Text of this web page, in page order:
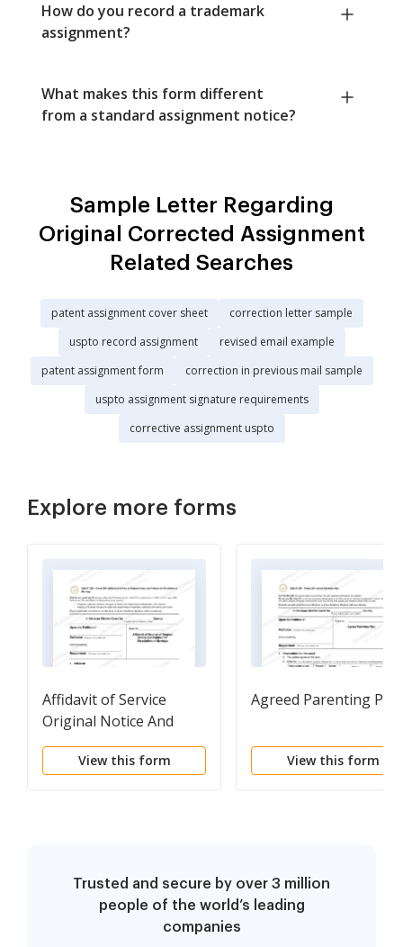
How do you record a trademark
assignment?
What makes this form different
from a standard assignment notice?
Sample Letter Regarding
Original Corrected Assignment
Related Searches
patent assignment cover sheet
correction letter sample
uspto record assignment
revised email example
patent assignment form
correction in previous mail sample
uspto assignment signature requirements
corrective assignment uspto
Explore more forms
Affidavit of Service
Original Notice And
Petition For Dissolution
Of Marriage
View this form
Agreed Parenting Plan
View this form
Trusted and secure by over 3 million
people of the world’s leading
companies